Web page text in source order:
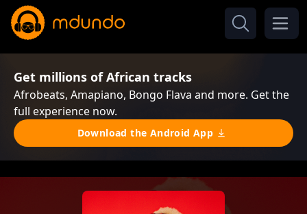
Get millions of African tracks
Afrobeats, Amapiano, Bongo Flava and more. Get the
full experience now.
Download the Android App